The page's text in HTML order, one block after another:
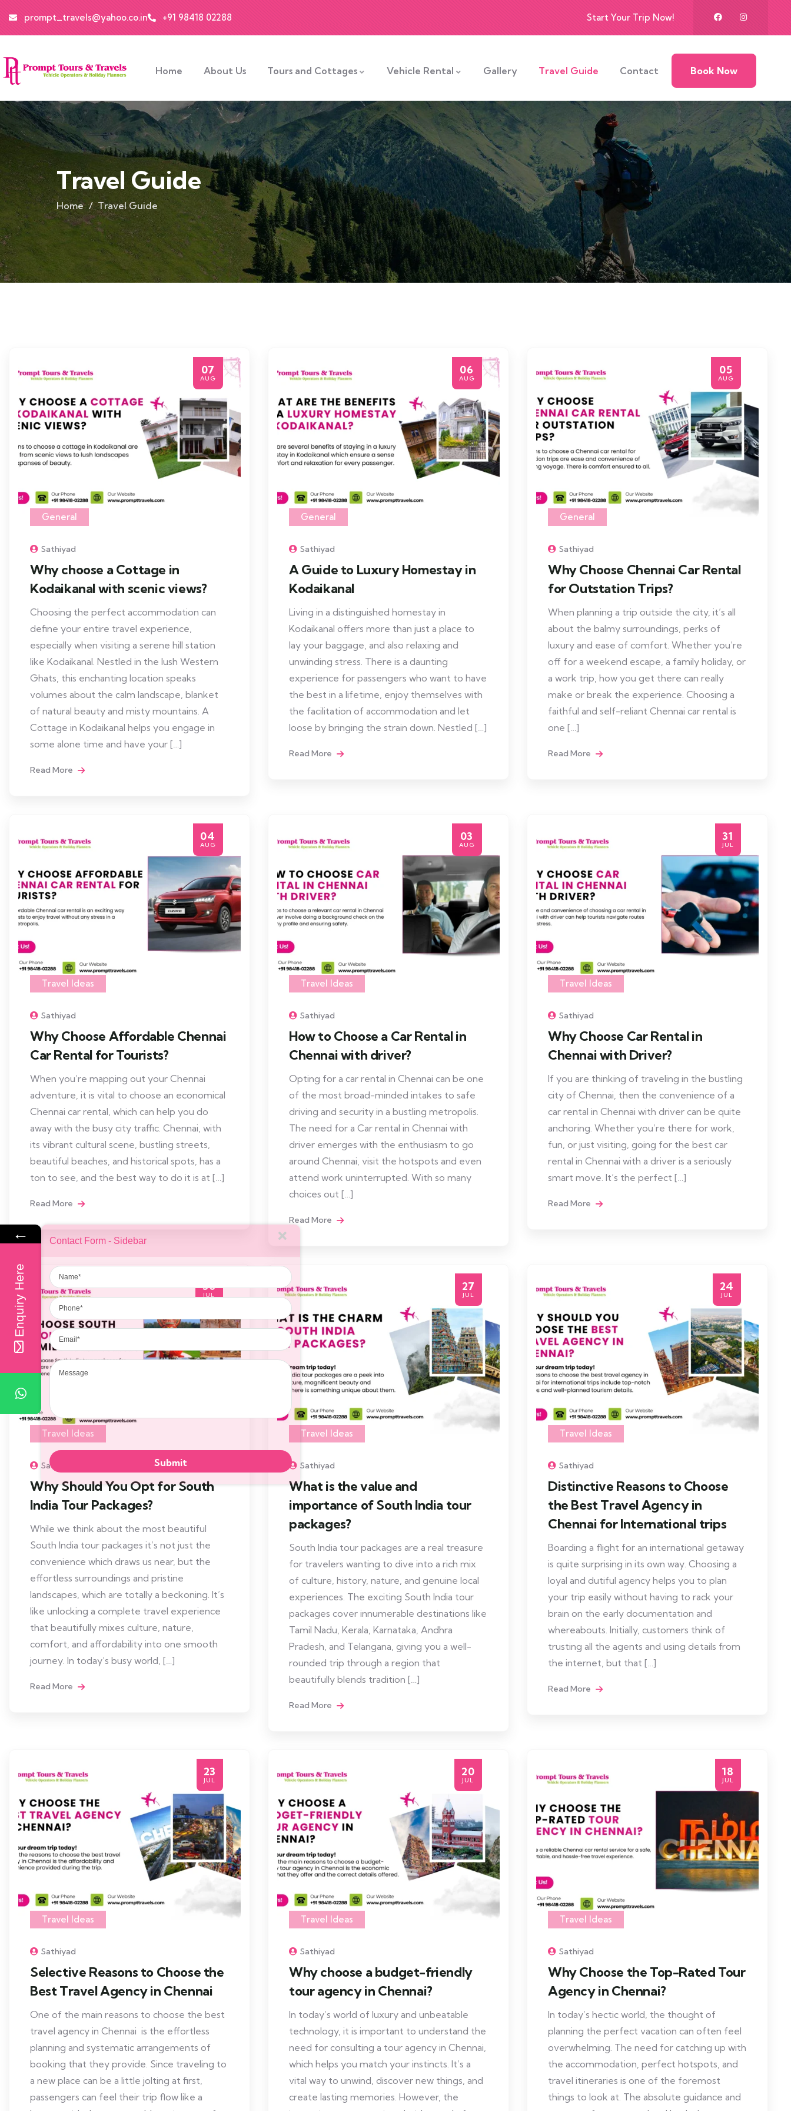
prompt_travels@yahoo.co.in +91 98418 02288 Start Your Trip Now!
Home About Us Tours and Cottages Vehicle Rental Gallery Travel Guide Contact Book Now
Travel Guide
Home Travel Guide
07
AUG
General
Sathiyad
Why choose a Cottage in
Kodaikanal with scenic views?
Choosing the perfect accommodation can
define your entire travel experience,
especially when visiting a serene hill station
like Kodaikanal. Nestled in the lush Western
Ghats, this enchanting location speaks
volumes about the calm landscape, blanket
of natural beauty and misty mountains. A
Cottage in Kodaikanal helps you engage in
some alone time and have your […]
Read More
06
AUG
General
Sathiyad
A Guide to Luxury Homestay in
Kodaikanal
Living in a distinguished homestay in
Kodaikanal offers more than just a place to
lay your baggage, and also relaxing and
unwinding stress. There is a daunting
experience for passengers who want to have
the best in a lifetime, enjoy themselves with
the facilitation of accommodation and let
loose by bringing the strain down. Nestled […]
Read More
05
AUG
General
Sathiyad
Why Choose Chennai Car Rental
for Outstation Trips?
When planning a trip outside the city, it’s all
about the balmy surroundings, perks of
luxury and ease of comfort. Whether you’re
off for a weekend escape, a family holiday, or
a work trip, how you get there can really
make or break the experience. Choosing a
faithful and self-reliant Chennai car rental is
one […]
Read More
04
AUG
Travel Ideas
Sathiyad
Why Choose Affordable Chennai
Car Rental for Tourists?
When you’re mapping out your Chennai
adventure, it is vital to choose an economical
Chennai car rental, which can help you do
away with the busy city traffic. Chennai, with
its vibrant cultural scene, bustling streets,
beautiful beaches, and historical spots, has a
ton to see, and the best way to do it is at […]
Read More
03
AUG
Travel Ideas
Sathiyad
How to Choose a Car Rental in
Chennai with driver?
Opting for a car rental in Chennai can be one
of the most broad-minded intakes to safe
driving and security in a bustling metropolis.
The need for a Car rental in Chennai with
driver emerges with the enthusiasm to go
around Chennai, visit the hotspots and even
attend work uninterrupted. With so many
choices out […]
Read More
31
JUL
Travel Ideas
Sathiyad
Why Choose Car Rental in
Chennai with Driver?
If you are thinking of traveling in the bustling
city of Chennai, then the convenience of a
car rental in Chennai with driver can be quite
anchoring. Whether you’re there for work,
fun, or just visiting, going for the best car
rental in Chennai with a driver is a seriously
smart move. It’s the perfect […]
Read More
30
JUL
Travel Ideas
Sathiyad
Why Should You Opt for South
India Tour Packages?
While we think about the most beautiful
South India tour packages it’s not just the
convenience which draws us near, but the
effortless surroundings and pristine
landscapes, which are totally a beckoning. It’s
like unlocking a complete travel experience
that beautifully mixes culture, nature,
comfort, and affordability into one smooth
journey. In today’s busy world, […]
Read More
27
JUL
Travel Ideas
Sathiyad
What is the value and
importance of South India tour
packages?
South India tour packages are a real treasure
for travelers wanting to dive into a rich mix
of culture, history, nature, and genuine local
experiences. The exciting South India tour
packages cover innumerable destinations like
Tamil Nadu, Kerala, Karnataka, Andhra
Pradesh, and Telangana, giving you a well-
rounded trip through a region that
beautifully blends tradition […]
Read More
24
JUL
Travel Ideas
Sathiyad
Distinctive Reasons to Choose
the Best Travel Agency in
Chennai for International trips
Boarding a flight for an international getaway
is quite surprising in its own way. Choosing a
loyal and dutiful agency helps you to plan
your trip easily without having to rack your
brain on the early documentation and
whereabouts. Initially, customers think of
trusting all the agents and using details from
the internet, but that […]
Read More
23
JUL
Travel Ideas
Sathiyad
Selective Reasons to Choose the
Best Travel Agency in Chennai
One of the main reasons to choose the best
travel agency in Chennai is the effortless
planning and systematic arrangements of
booking that they provide. Since traveling to
a new place can be a little jolting at first,
passengers can feel their trip flow like a
20
JUL
Travel Ideas
Sathiyad
Why choose a budget-friendly
tour agency in Chennai?
In today’s world of luxury and unbeatable
technology, it is important to understand the
need for consulting a tour agency in Chennai,
which helps you match your instincts. It’s a
vital way to unwind, discover new things, and
create lasting memories. However, the
18
JUL
Travel Ideas
Sathiyad
Why Choose the Top-Rated Tour
Agency in Chennai?
In today’s hectic world, the thought of
planning the perfect vacation can often feel
overwhelming. The need for catching up with
the accommodation, perfect hotspots, and
travel itineraries is one of the foremost
things to look at. The absolute guidance and
←
Enquiry Here
Contact Form - Sidebar
Name
Phone
Email
Message